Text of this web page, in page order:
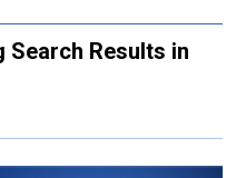
Search Results in